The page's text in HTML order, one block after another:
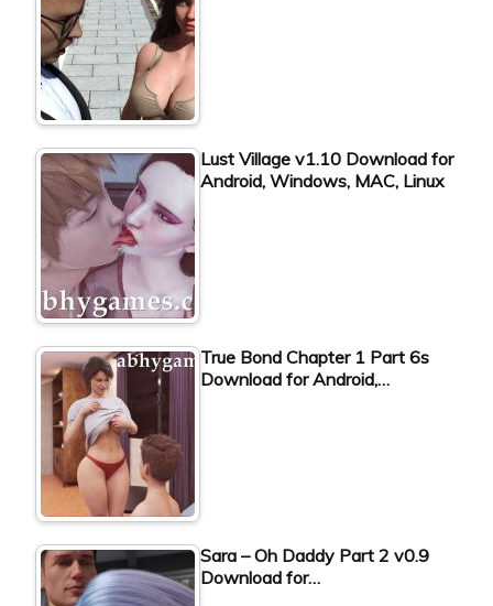
Lust Village v1.10 Download for
Android, Windows, MAC, Linux
True Bond Chapter 1 Part 6s
Download for Android,…
Sara – Oh Daddy Part 2 v0.9
Download for…